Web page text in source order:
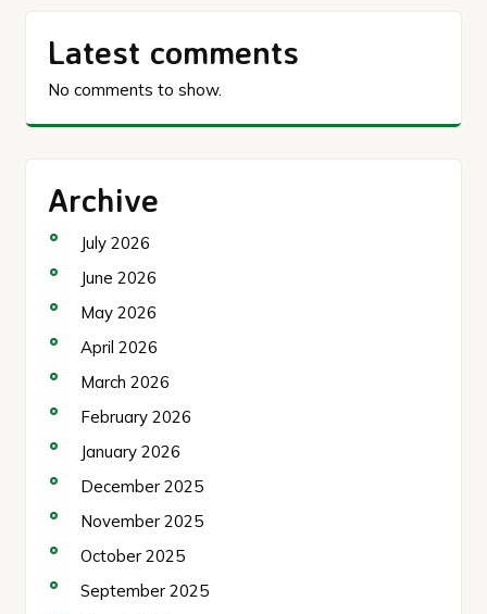
Latest comments
No comments to show.
Archive
July 2026
June 2026
May 2026
April 2026
March 2026
February 2026
January 2026
December 2025
November 2025
October 2025
September 2025